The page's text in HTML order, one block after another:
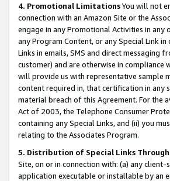
4. Promotional LimitationsYou will not
connection with an Amazon Site or the
engage in any Promotional Activities in any
any Program Content, or any Special Link
Links in emails, SMS and direct messaging
customer) and are otherwise in compliance
will provide us with representative sample
content required in, that certification in any
material breach of this Agreement. For the
Act of 2003, the Telephone Consumer
containing any Special Links, and (ii) you
relating to the Associates Program.
5. Distribution of Special Links
Site, on or in connection with: (a) any
application executable or installable by an